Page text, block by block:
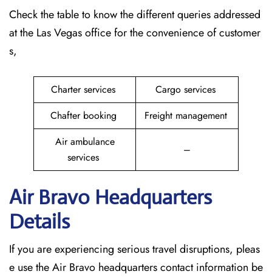
Check the table to know the different queries addressed
at the Las Vegas office for the convenience of customer
s,
Charter services
Cargo services
Chafter booking
Freight management
Air ambulance
services
–
Air Bravo Headquarters
Details
If you are experiencing serious travel disruptions, pleas
e use the Air Bravo headquarters contact information be